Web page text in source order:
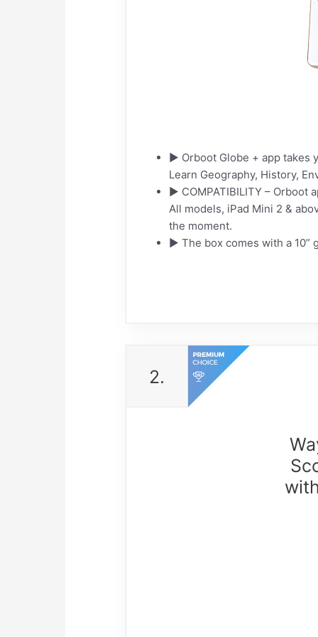
► Orboot Globe + app takes
Learn Geography, History,
► COMPATIBILITY – Orboot
All models, iPad Mini 2 &
the moment.
► The box comes with a 10”
2.